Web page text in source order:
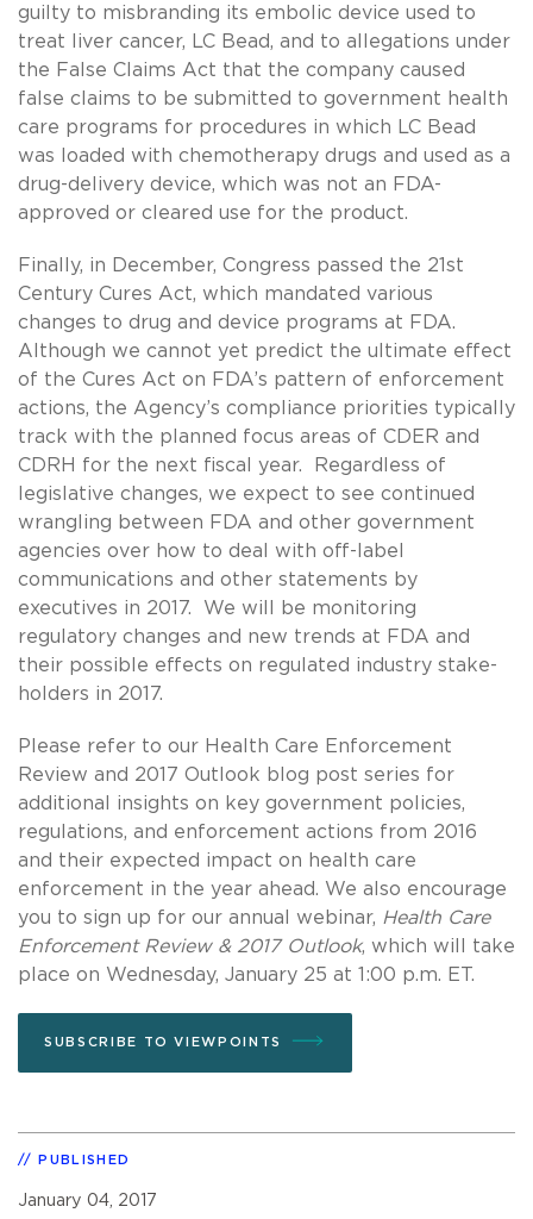
guilty to misbranding its embolic device used to
treat liver cancer, LC Bead, and to allegations under
the False Claims Act that the company caused
false claims to be submitted to government health
care programs for procedures in which LC Bead
was loaded with chemotherapy drugs and used as a
drug-delivery device, which was not an FDA-
approved or cleared use for the product.
Finally, in December, Congress passed the 21st
Century Cures Act, which mandated various
changes to drug and device programs at FDA.
Although we cannot yet predict the ultimate effect
of the Cures Act on FDA’s pattern of enforcement
actions, the Agency’s compliance priorities typically
track with the planned focus areas of CDER and
CDRH for the next fiscal year. Regardless of
legislative changes, we expect to see continued
wrangling between FDA and other government
agencies over how to deal with off-label
communications and other statements by
executives in 2017. We will be monitoring
regulatory changes and new trends at FDA and
their possible effects on regulated industry stake-
holders in 2017.
Please refer to our Health Care Enforcement
Review and 2017 Outlook blog post series for
additional insights on key government policies,
regulations, and enforcement actions from 2016
and their expected impact on health care
enforcement in the year ahead. We also encourage
you to sign up for our annual webinar, Health Care
Enforcement Review & 2017 Outlook, which will take
place on Wednesday, January 25 at 1:00 p.m. ET.
SUBSCRIBE TO VIEWPOINTS
PUBLISHED
January 04, 2017